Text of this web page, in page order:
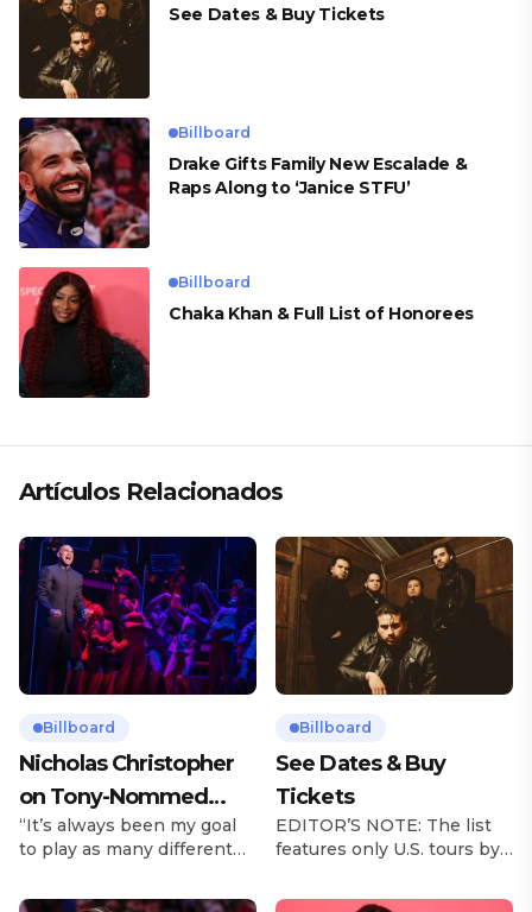
See Dates & Buy Tickets
Billboard
Drake Gifts Family New Escalade &
Raps Along to ‘Janice STFU’
Billboard
Chaka Khan & Full List of Honorees
Artículos Relacionados
Billboard
Nicholas Christopher
on Tony-Nommed
‘Chess’ Role & More
Broadway Parts
“It’s always been my goal
to play as many different
challenge myself,” says
Billboard
See Dates & Buy
Tickets
EDITOR’S NOTE: The list
features only U.S. tours by
updated on a regular basis.